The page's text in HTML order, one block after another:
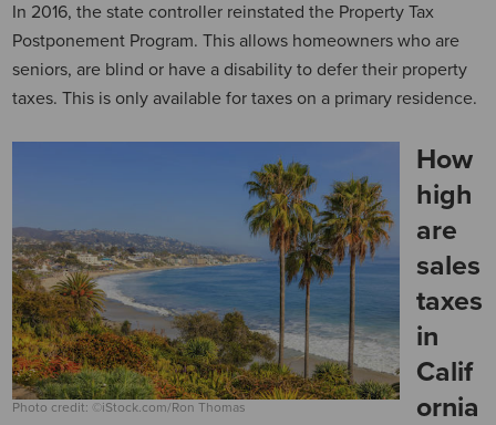
In 2016, the state controller reinstated the Property Tax
Postponement Program. This allows homeowners who are
seniors, are blind or have a disability to defer their property
taxes. This is only available for taxes on a primary residence.
Photo credit: ©iStock.com/Ron Thomas
How
high
are
sales
taxes
in
Calif
ornia